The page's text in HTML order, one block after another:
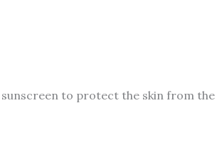
to protect the skin from